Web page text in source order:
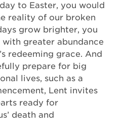
to Easter, you would
reality of our broken
grow brighter, you
greater abundance
redeeming grace. And
prepare for big
lives, such as a
Lent invites
ready for
death and